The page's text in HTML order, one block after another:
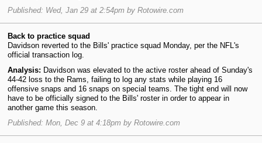
Published: Wed, Jan 29 at 2:54pm by Rotowire.com
Back to practice squad
Davidson reverted to the Bills' practice squad Monday, per the NFL's
official transaction log.
Analysis: Davidson was elevated to the active roster ahead of Sunday's
44-42 loss to the Rams, failing to log any stats while playing 16
offensive snaps and 16 snaps on special teams. The tight end will now
have to be officially signed to the Bills' roster in order to appear in
another game this season.
Published: Mon, Dec 9 at 4:18pm by Rotowire.com